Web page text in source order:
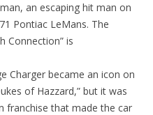
an escaping hit man on
Pontiac LeMans. The
Connection” is
Charger became an icon on
of Hazzard,” but it was
franchise that made the car